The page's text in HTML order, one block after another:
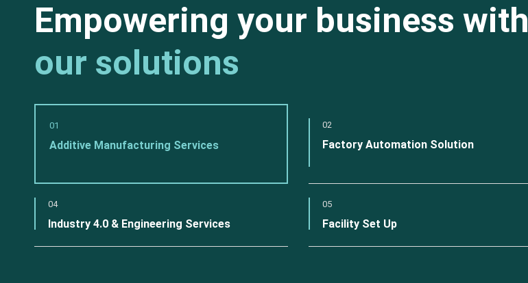
Empowering your business with
our solutions
01
Additive Manufacturing Services
02
Factory Automation Solution
04
Industry 4.0 & Engineering Services
05
Facility Set Up